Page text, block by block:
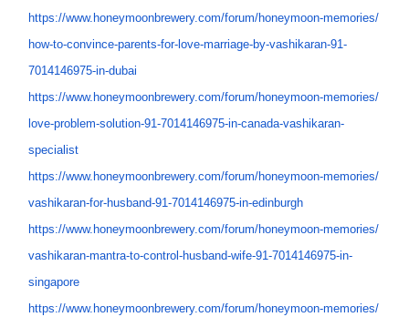
https://www.honeymoonbrewery.com/forum/honeymoon-memories/
how-to-convince-parents-for- love-marriage-by-vashikaran-91-
7014146975-in-dubai
https://www.honeymoonbrewery.com/forum/honeymoon-memories/
love-problem-solution-91-7014146975-in-canada-vashikaran-
specialist
https://www.honeymoonbrewery.com/forum/honeymoon-memories/
vashikaran-for-husband-91-7014146975-in-edinburgh
https://www.honeymoonbrewery.com/forum/honeymoon-memories/
vashikaran-mantra-to-control-husband-wife-91-7014146975-in-
singapore
https://www.honeymoonbrewery.com/forum/honeymoon-memories/